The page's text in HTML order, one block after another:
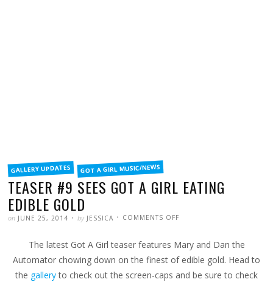
FILED
INGALLERY UPDATES GOT A GIRL MUSIC/NEWS
TEASER #9 SEES GOT A GIRL EATING
EDIBLE GOLD
POSTED
on JUNE 25, 2014 WRITTEN
by JESSICA COMMENTS OFF
GOT
A
GIRL
EATING
EDIBLE
GOLD
The latest Got A Girl teaser features Mary and Dan the
Automator chowing down on the finest of edible gold. Head to
the galleryto check out the screen-caps and be sure to check